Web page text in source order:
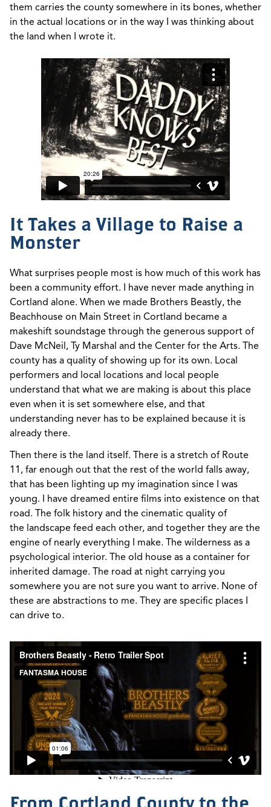
them carries the county somewhere in its bones, whether
in the actual locations or in the way I was thinking about
the land when I wrote it.
It Takes a Village to Raise a
Monster
What surprises people most is how much of this work has
been a community effort. I have never made anything in
Cortland alone. When we made Brothers Beastly, the
Beachhouse on Main Street in Cortland became a
makeshift soundstage through the generous support of
Dave McNeil, Ty Marshal and the Center for the Arts. The
county has a quality of showing up for its own. Local
performers and local locations and local people
understand that what we are making is about this place
even when it is set somewhere else, and that
understanding never has to be explained because it is
already there.
Then there is the land itself. There is a stretch of Route
11, far enough out that the rest of the world falls away,
that has been lighting up my imagination since I was
young. I have dreamed entire films into existence on that
road. The folk history and the cinematic quality of
the landscape feed each other, and together they are the
engine of nearly everything I make. The wilderness as a
psychological interior. The old house as a container for
inherited damage. The road at night carrying you
somewhere you are not sure you want to arrive. None of
these are abstractions to me. They are specific places I
can drive to.
From Cortland County to the